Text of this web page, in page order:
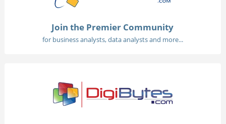
Join the Premier Community
for business analysts, data analysts and more...